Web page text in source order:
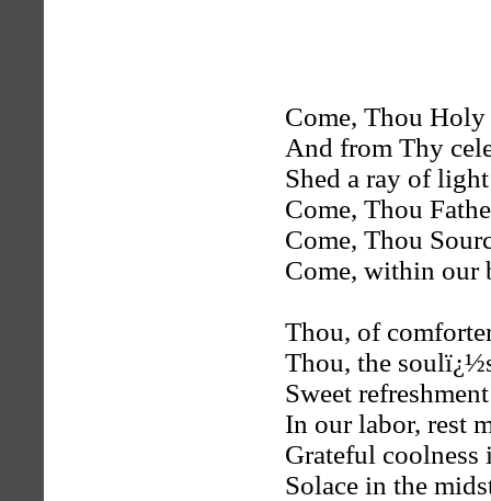
Come, Thou
And from Thy
Shed a ray of
Come, Thou
Come, Thou
Come, within our
Thou, of
Thou, the
Sweet
In our labor, rest
Grateful coolness
Solace in the